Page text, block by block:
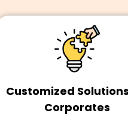
Customized
Corporates